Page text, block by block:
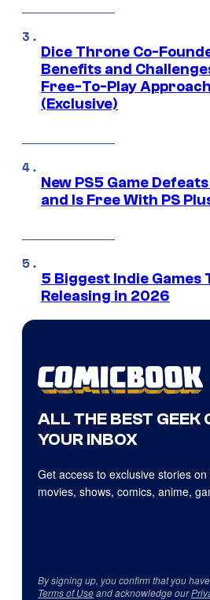
Dice Throne Co-
Benefits and
Free-To-Play
(Exclusive)
New PS5 Game
and Is Free With PS
5 Biggest Indie Games
Releasing in 2026
ALL THE BEST GEEK
YOUR INBOX
Get access to exclusive stories
movies, shows, comics, anime,
By signing up, you confirm that you
Terms of Useand acknowledge our